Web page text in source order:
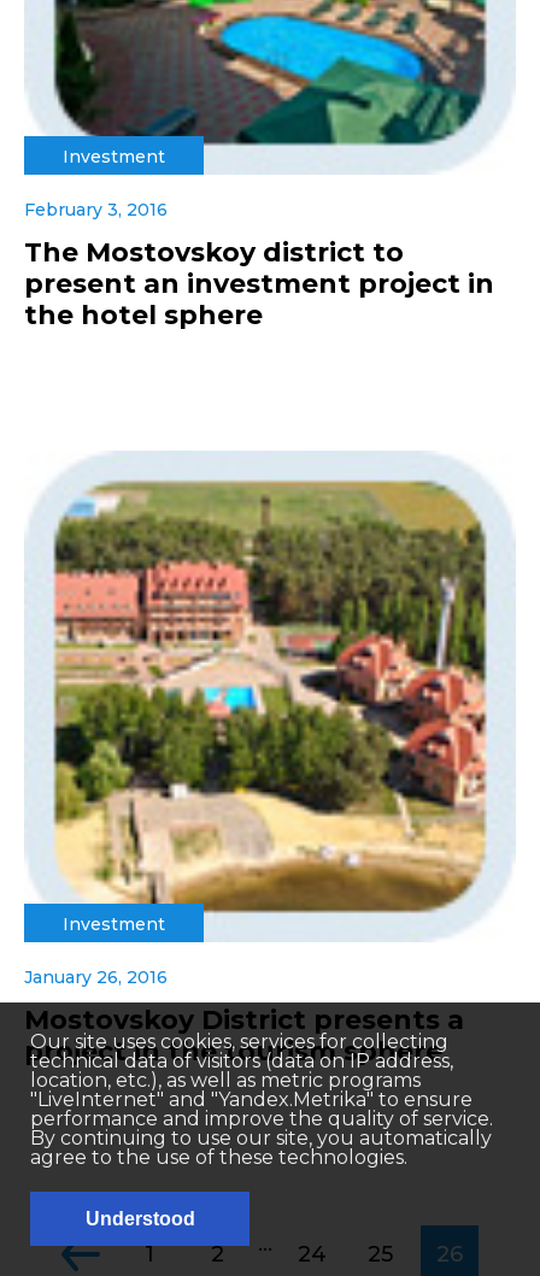
Investment
February 3, 2016
The Mostovskoy district to
present an investment project in
the hotel sphere
Investment
January 26, 2016
Mostovskoy District presents a
project in the tourism sphere
1 2 ... 24 25 26
Our site uses cookies, services for collecting
technical data of visitors (data on IP address,
location, etc.), as well as metric programs
"LiveInternet" and "Yandex.Metrika" to ensure
performance and improve the quality of service.
By continuing to use our site, you automatically
agree to the use of these technologies.
Understood